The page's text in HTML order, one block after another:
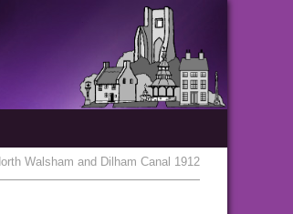
Walsham and Dilham Canal 1912